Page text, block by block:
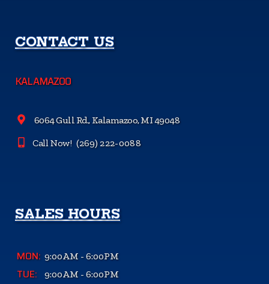
CONTACT US
KALAMAZOO
6064 Gull Rd., Kalamazoo, MI 49048
Call Now! (269) 222-0088
SALES HOURS
MON: 9:00AM - 6:00PM
TUE: 9:00AM - 6:00PM